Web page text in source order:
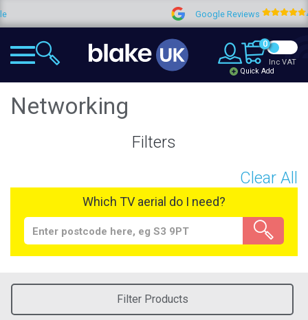
Google Reviews 4.9
0
Quick Add
Inc VAT
Networking
Filters
Clear All
Which TV aerial do I need?
Filter Products